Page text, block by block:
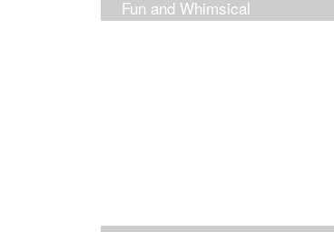
Fun and Whimsical